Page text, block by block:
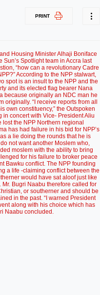
PRINT
Housing Minister Alhaji Boniface
Spotlight team in Accra last
“how can a revolutionary Cadre
According to the NPP stalwart,
spot is an insult to the NPP and the
and its elected flag bearer Nana
because originally an NDC man he
“I receive reports from all
own constituency,” the Outspoken
concert with Vice- President Aliu
the NPP Northern regional
has had failure in his bid for NPP’s
a lie doing the rounds that he is
not want another Moslem who,
moslem with the ability to bring
for his failure to broker peace
Bawku conflict. The NPP founding
a life -claiming conflict between the
would have sat aloof just like
Bugri Naabu therefore called for
or southerner and should be
in the past. “I warned President
along with his choice which has
Naabu concluded.